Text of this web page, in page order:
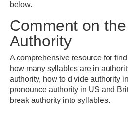
below.
Comment on
Authority
A comprehensive resource for
how many syllables are in
authority, how to divide authority
pronounce authority in US and
break authority into syllables.